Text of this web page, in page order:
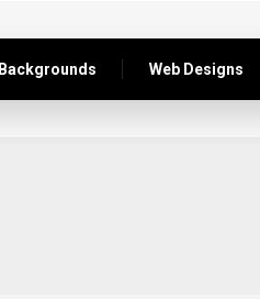
Backgrounds Web Designs